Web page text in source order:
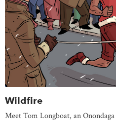
Wildfire
Meet Tom Longboat, an